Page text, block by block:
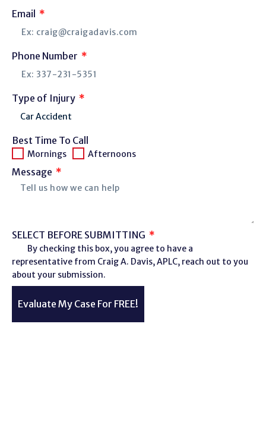
Email
Phone Number
Type of Injury
Best Time To Call
Mornings Afternoons
Message
SELECT BEFORE SUBMITTING
By checking this box, you agree to have a
representative from Craig A. Davis, APLC, reach out to you
about your submission.
Evaluate My Case For FREE!